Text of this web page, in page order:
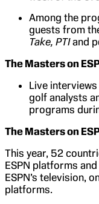
Among the
guests from
Take, PTIand
The Masters on
Live interviews
golf analysts
programs
The Masters on
This year, 52
ESPN platforms
ESPN’s television,
platforms.